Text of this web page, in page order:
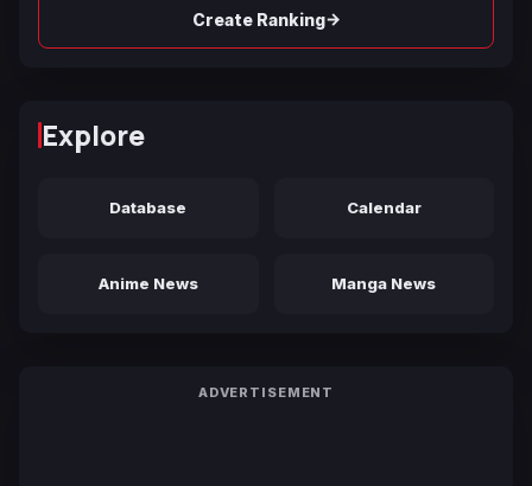
Create Ranking→
Explore
Database Calendar
Anime News Manga News
ADVERTISEMENT